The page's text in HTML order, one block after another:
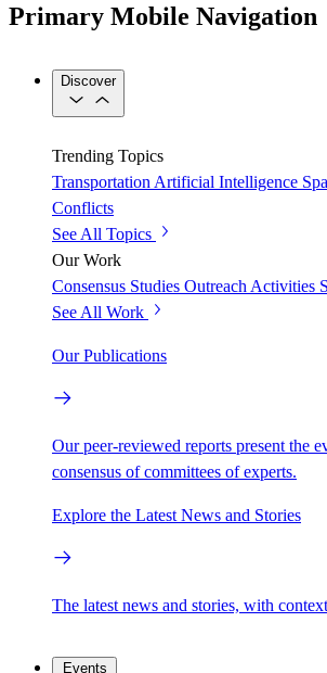
Primary Mobile Navigation
Discover
Trending Topics
Transportation Artificial Intelligence
Conflicts
See All Topics
Our Work
Consensus Studies Outreach Activities
See All Work
Our Publications
Our peer-reviewed reports present the
consensus of committees of experts.
Explore the Latest News and Stories
The latest news and stories, with
Events